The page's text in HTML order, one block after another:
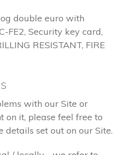
double euro with
FE2, Security key card,
RESISTANT, FIRE
with our Site or
it, please feel free to
details set out on our Site.